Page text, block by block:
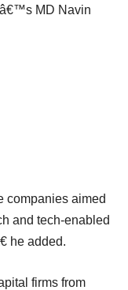
MD Navin
companies aimed
and tech-enabled
he added.
firms from